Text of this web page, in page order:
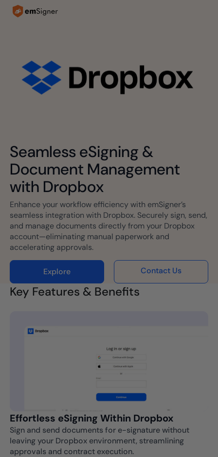
Seamless eSigning &
Document Management
with Dropbox
Enhance your workflow efficiency with emSigner’s
seamless integration with Dropbox. Securely sign, send,
and manage documents directly from your Dropbox
account—eliminating manual paperwork and
accelerating approvals.
Explore Contact Us
Key Features & Benefits
Effortless eSigning Within Dropbox
Sign and send documents for e-signature without
leaving your Dropbox environment, streamlining
approvals and contract execution.